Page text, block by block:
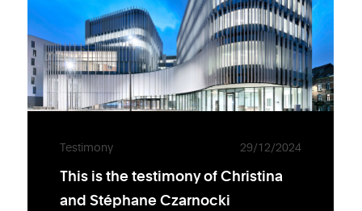
Testimony 29/12/2024
This is the testimony of Christina
and Stéphane Czarnocki